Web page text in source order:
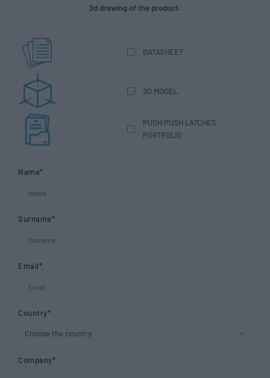
3d drawing of the product.
DATASHEET
3D MODEL
PUSH PUSH LATCHES
PORTFOLIO
Name*
Surname*
Email*
Country*
Company*